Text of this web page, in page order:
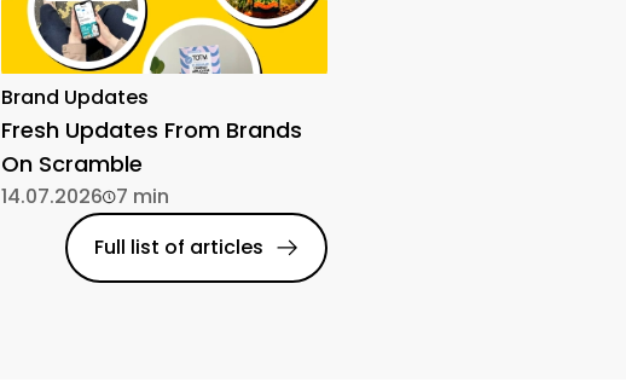
Brand Updates
Fresh Updates From Brands
On Scramble
14.07.2026 7 min
Full list of articles